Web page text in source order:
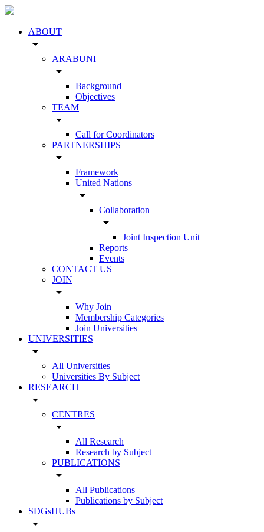
ABOUT
arrow_drop_down
ARABUNI
arrow_drop_down
Background
Objectives
TEAM
arrow_drop_down
Call for Coordinators
PARTNERSHIPS
arrow_drop_down
Framework
United Nations
arrow_drop_down
Collaboration
arrow_drop_down
Joint Inspection Unit
Reports
Events
CONTACT US
JOIN
arrow_drop_down
Why Join
Membership Categories
Join Universities
UNIVERSITIES
arrow_drop_down
All Universities
Universities By Subject
RESEARCH
arrow_drop_down
CENTRES
arrow_drop_down
All Research
Research by Subject
PUBLICATIONS
arrow_drop_down
All Publications
Publications by Subject
SDGsHUBs
arrow_drop_down